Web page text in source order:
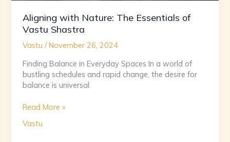
Aligning with Nature: The Essentials of
Vastu Shastra
Vastu /November 26, 2024
Finding Balance in Everyday Spaces In a world of
bustling schedules and rapid change, the desire for
balance is universal.
Read More »
Vastu